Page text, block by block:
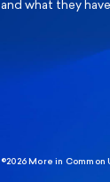
and what they
©2026 More in